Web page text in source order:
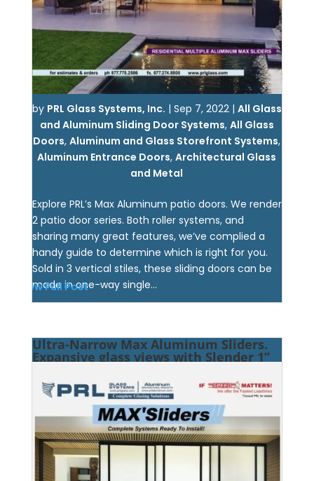
by PRL Glass Systems, Inc. | Sep 7, 2022| All Glass
and Aluminum Sliding Door Systems, All Glass
Doors,Aluminum and Glass Storefront Systems,
Aluminum Entrance Doors,Architectural Glass
and Metal
Explore PRL’s Max Aluminum patio doors. We render
2 patio door series. Both roller systems, and
sharing many great features, we’ve complied a
handy guide to determine which is right for you.
Sold in 3 vertical stiles, these sliding doors can be
made in one-way single...
View Full Post
Ultra-Narrow Max Aluminum Sliders.
Expansive glass views with Slender 1”